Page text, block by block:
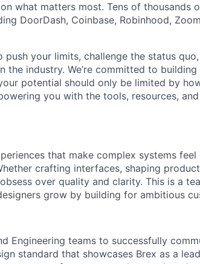
what matters most. Tens of thousands
DoorDash, Coinbase, Robinhood,
push your limits, challenge the status
the industry. We’re committed to
potential should only be limited by
you with the tools, resources,
that make complex systems
crafting interfaces, shaping
over quality and clarity. This is a
grow by building for ambitious
Engineering teams to successfully
standard that showcases Brex as a